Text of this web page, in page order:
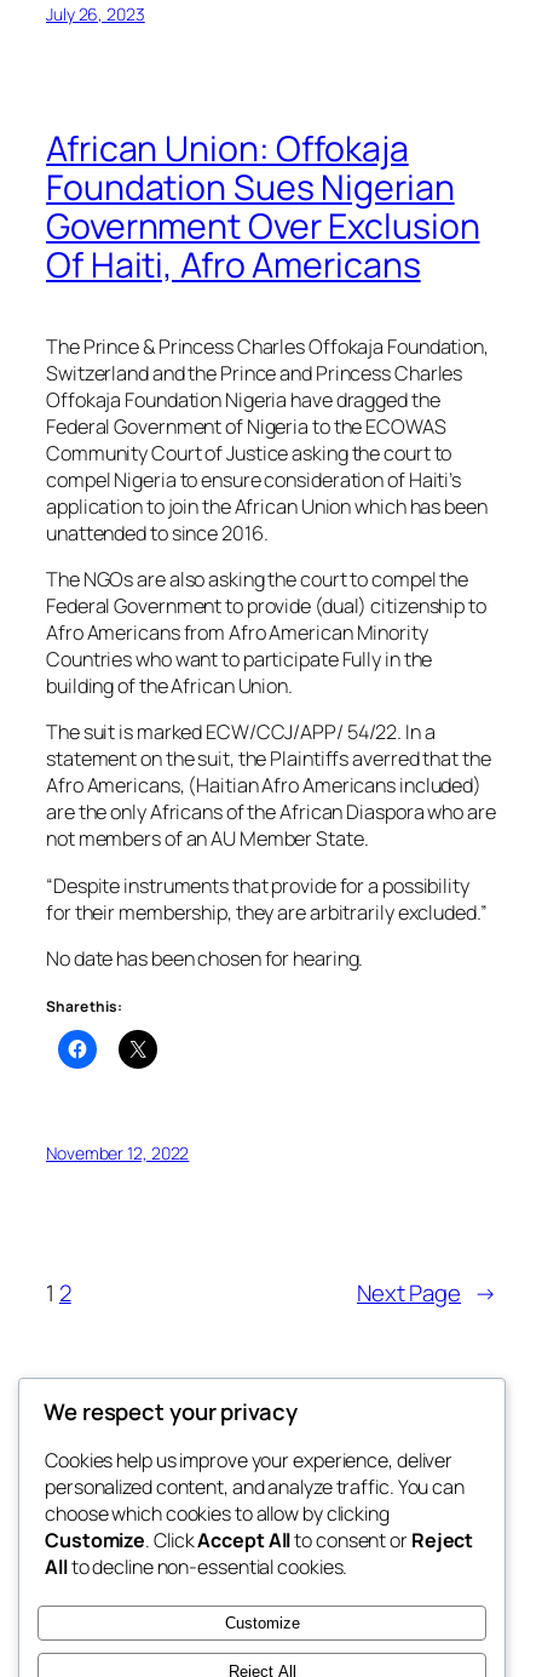
July 26, 2023
African Union: Offokaja
Foundation Sues Nigerian
Government Over Exclusion
Of Haiti, Afro Americans
The Prince & Princess Charles Offokaja Foundation,
Switzerland and the Prince and Princess Charles
Offokaja Foundation Nigeria have dragged the
Federal Government of Nigeria to the ECOWAS
Community Court of Justice asking the court to
compel Nigeria to ensure consideration of Haiti’s
application to join the African Union which has been
unattended to since 2016.
The NGOs are also asking the court to compel the
Federal Government to provide (dual) citizenship to
Afro Americans from Afro American Minority
Countries who want to participate Fully in the
building of the African Union.
The suit is marked ECW/CCJ/APP/ 54/22. In a
statement on the suit, the Plaintiffs averred that the
Afro Americans, (Haitian Afro Americans included)
are the only Africans of the African Diaspora who are
not members of an AU Member State.
“Despite instruments that provide for a possibility
for their membership, they are arbitrarily excluded.”
No date has been chosen for hearing.
Share this:
November 12, 2022
1 2 Next Page →
Offokaja Foundation
Human Rights And Humanitarian NGO
Blog
About
FAQs
Authors
Events
Shop
Patterns
Themes
We respect your privacy
Cookies help us improve your experience, deliver
personalized content, and analyze traffic. You can
choose which cookies to allow by clicking
Customize. ClickAccept Allto consent orReject
Allto decline non-essential cookies.
Customize
Reject All